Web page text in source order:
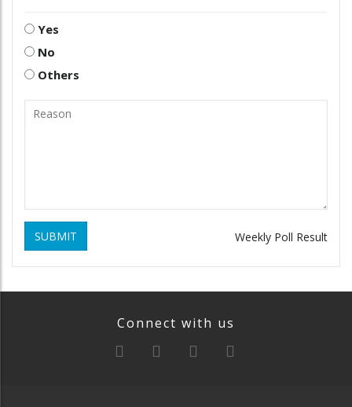
Yes
No
Others
SUBMIT Weekly Poll Result
Connect with us